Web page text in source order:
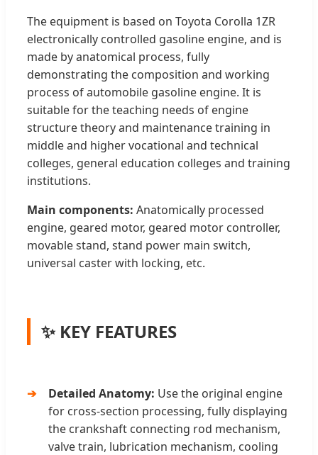
The equipment is based on Toyota Corolla 1ZR
electronically controlled gasoline engine, and is
made by anatomical process, fully
demonstrating the composition and working
process of automobile gasoline engine. It is
suitable for the teaching needs of engine
structure theory and maintenance training in
middle and higher vocational and technical
colleges, general education colleges and training
institutions.
Main components: Anatomically processed
engine, geared motor, geared motor controller,
movable stand, stand power main switch,
universal caster with locking, etc.
✨ KEY FEATURES
Detailed Anatomy: Use the original engine
for cross-section processing, fully displaying
the crankshaft connecting rod mechanism,
valve train, lubrication mechanism, cooling